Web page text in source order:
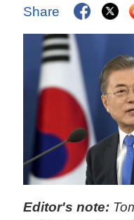
Share
Editor's note: